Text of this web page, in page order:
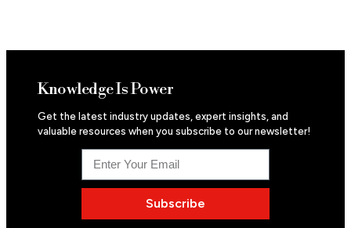
Knowledge Is Power
Get the latest industry updates, expert insights, and
valuable resources when you subscribe to our newsletter!
Subscribe